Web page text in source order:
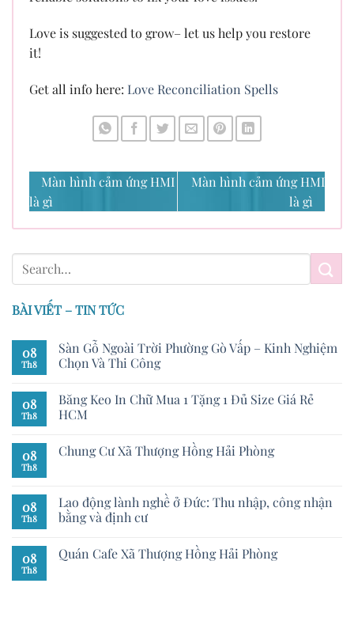
Love is suggested to grow– let us help you restore
it!
Get all info here: Love Reconciliation Spells
Màn hình cảm ứng HMI
là gì
Màn hình cảm ứng HMI
là gì
BÀI VIẾT – TIN TỨC
08
Th8
Sàn Gỗ Ngoài Trời Phường Gò Vấp – Kinh Nghiệm
Chọn Và Thi Công
08
Th8
Băng Keo In Chữ Mua 1 Tặng 1 Đủ Size Giá Rẻ
HCM
08
Th8
Chung Cư Xã Thượng Hồng Hải Phòng
08
Th8
Lao động lành nghề ở Đức: Thu nhập, công nhận
bằng và định cư
08
Th8
Quán Cafe Xã Thượng Hồng Hải Phòng